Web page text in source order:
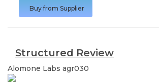
Buy from Supplier
Structured Review
Alomone Labs agr030